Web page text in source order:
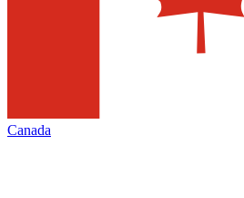
Canada